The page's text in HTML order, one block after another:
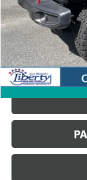
Retail Price
Savings
Internet Price